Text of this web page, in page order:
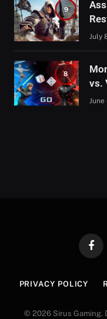
9
July
8
vs.
June
PRIVACY POLICY
© 2026 Sirus Gaming.